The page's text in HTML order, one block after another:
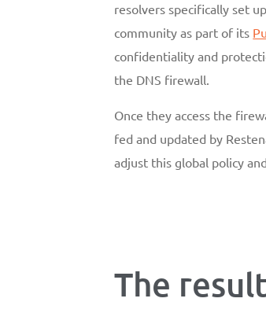
resolvers specifically set
community as part of its
confidentiality and
the DNS firewall.
Once they access the
fed and updated by
adjust this global policy
The